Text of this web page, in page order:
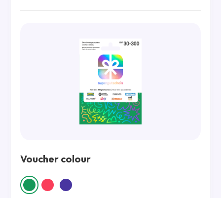
Voucher colour